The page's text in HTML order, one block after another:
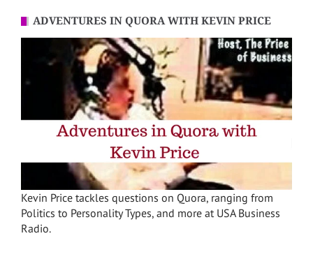
ADVENTURES IN QUORA WITH KEVIN PRICE
Kevin Price tackles questions on Quora, ranging from
Politics to Personality Types, and more at USA Business
Radio.